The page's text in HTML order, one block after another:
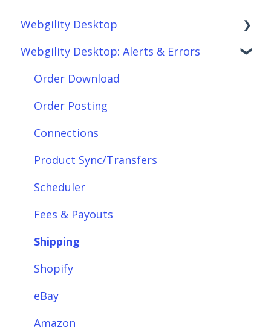
Webgility Desktop
Frequently Asked Questions
Getting Started with Webgility Desktop
Integrations: Accounting Solutions
Integrations: Marketplaces
Integrations: E-Commerce Sales Channels
Integrations: Shipping Solutions
Integrations: Payment Solutions
Setup
Setup: Orders
Setup: Products
Setup: Customers
Webgility Desktop: Alerts & Errors
Order Download
Order Posting
Connections
Product Sync/Transfers
Scheduler
Fees & Payouts
Shipping
Shopify
eBay
Amazon